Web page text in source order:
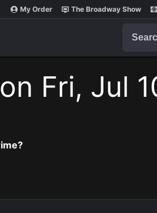
My Order The Broadway Show
on Fri, Jul